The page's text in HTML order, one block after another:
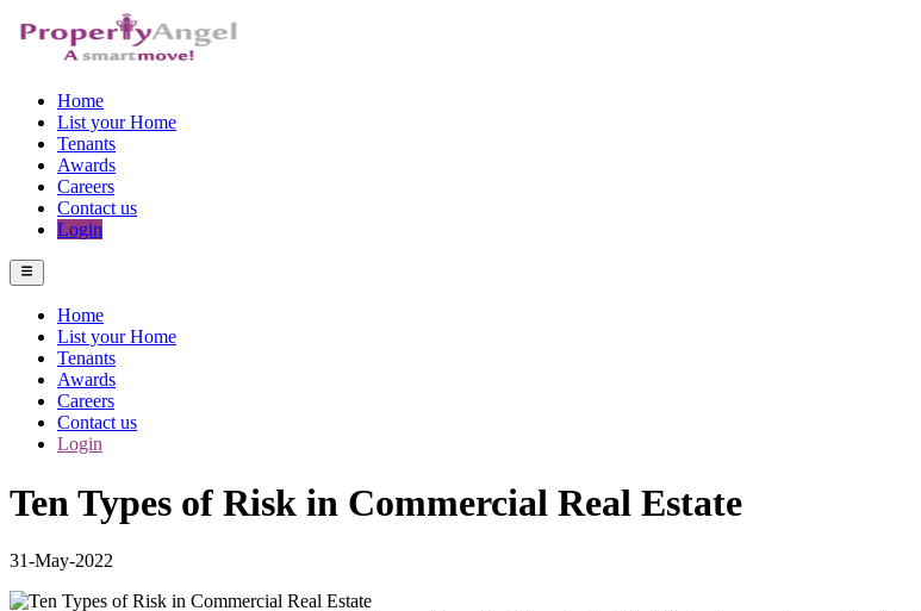
Home
List your Home
Tenants
Awards
Careers
Contact us
Login
Home
List your Home
Tenants
Awards
Careers
Contact us
Login
Ten Types of Risk in Commercial Real Estate
31-May-2022